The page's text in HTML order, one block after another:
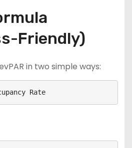
Friendly)
in two simple ways:
Rate